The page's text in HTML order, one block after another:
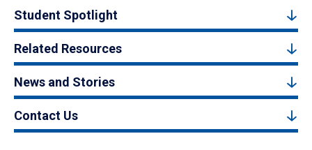
Student Spotlight
Related Resources
News and Stories
Contact Us